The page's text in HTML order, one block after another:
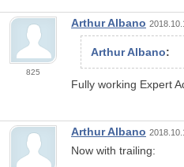
825
Arthur Albano
Arthur Albano:
Fully working Expert
Arthur Albano
Now with trailing: